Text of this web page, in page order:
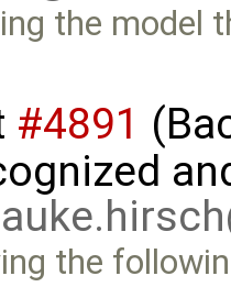
the model
#4891
the